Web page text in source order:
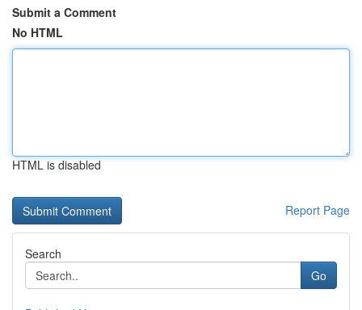
Submit a Comment
No HTML
HTML is disabled
Report Page
Search
Go